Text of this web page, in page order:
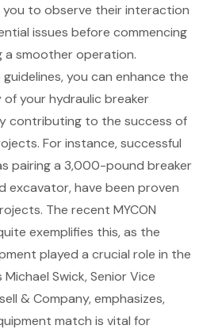
to observe their interaction
issues before commencing
a smoother operation.
you can enhance the
your hydraulic breaker
contributing to the success of
. For instance, successful
pairing a 3,000-pound breaker
have been proven
The recent MYCON
exemplifies this, as the
played a crucial role in the
Swick, Senior Vice
& Company, emphasizes,
match is vital for